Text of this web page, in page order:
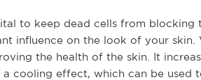
to keep dead cells from blocking
influence on the look of your skin.
the health of the skin. It
a cooling effect, which can be used